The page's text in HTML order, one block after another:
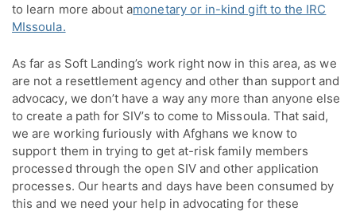
to learn more about amonetary or in-kind gift to the IRC
MIssoula.
As far as Soft Landing’s work right now in this area, as we
are not a resettlement agency and other than support and
advocacy, we don’t have a way any more than anyone else
to create a path for SIV’s to come to Missoula. That said,
we are working furiously with Afghans we know to
support them in trying to get at-risk family members
processed through the open SIV and other application
processes. Our hearts and days have been consumed by
this and we need your help in advocating for these